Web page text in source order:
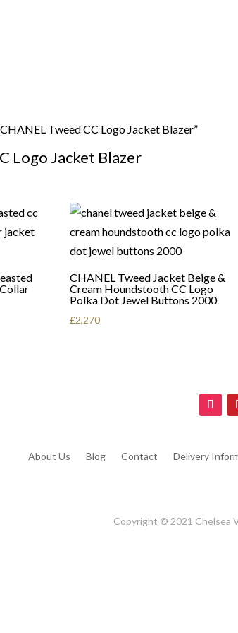
Tweed CC Logo Jacket Blazer”
Logo Jacket Blazer
CHANEL Tweed Jacket Beige &
Cream Houndstooth CC Logo
Polka Dot Jewel Buttons 2000
£2,270
About Us Blog Contact Delivery
Copyright © 2021 Chelsea